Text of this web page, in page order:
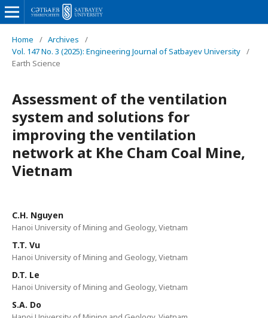
Home / Archives
/
Vol. 147 No. 3 (2025): Engineering Journal of Satbayev University /
Earth Science
Assessment of the ventilation
system and solutions for
improving the ventilation
network at Khe Cham Coal Mine,
Vietnam
C.H. Nguyen
Hanoi University of Mining and Geology, Vietnam
T.T. Vu
Hanoi University of Mining and Geology, Vietnam
D.T. Le
Hanoi University of Mining and Geology, Vietnam
S.A. Do